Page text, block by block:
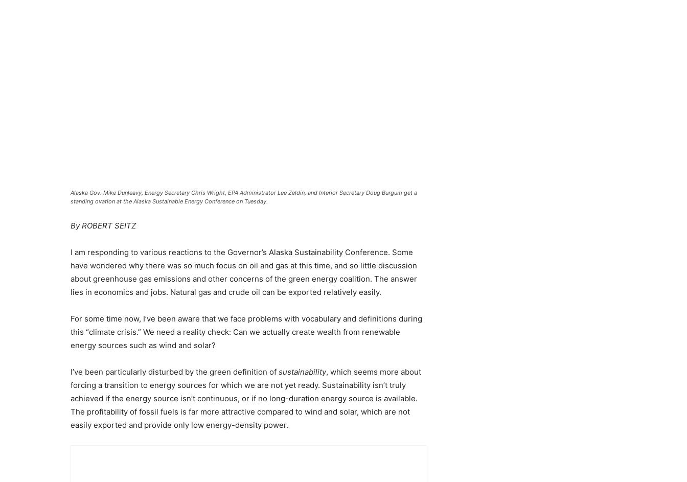
Alaska Gov. Mike Dunleavy, Energy Secretary Chris Wright, EPA Administrator Lee Zeldin, and Interior Secretary Doug Burgum get a
standing ovation at the Alaska Sustainable Energy Conference on Tuesday.
By ROBERT SEITZ
I am responding to various reactions to the Governor’s Alaska Sustainability Conference. Some
have wondered why there was so much focus on oil and gas at this time, and so little discussion
about greenhouse gas emissions and other concerns of the green energy coalition. The answer
lies in economics and jobs. Natural gas and crude oil can be exported relatively easily.
For some time now, I’ve been aware that we face problems with vocabulary and definitions during
this “climate crisis.” We need a reality check: Can we actually create wealth from renewable
energy sources such as wind and solar?
I’ve been particularly disturbed by the green definition of sustainability, which seems more about
forcing a transition to energy sources for which we are not yet ready. Sustainability isn’t truly
achieved if the energy source isn’t continuous, or if no long-duration energy source is available.
The profitability of fossil fuels is far more attractive compared to wind and solar, which are not
easily exported and provide only low energy-density power.